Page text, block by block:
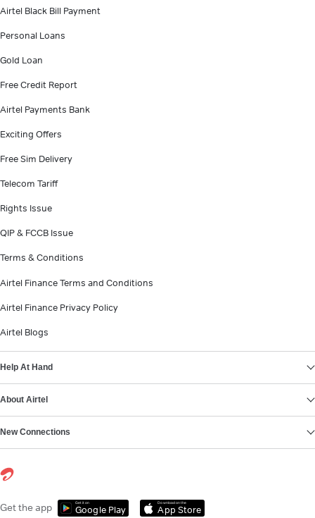
Airtel Black Bill Payment
Personal Loans
Gold Loan
Free Credit Report
Airtel Payments Bank
Exciting Offers
Free Sim Delivery
Telecom Tariff
Rights Issue
QIP & FCCB Issue
Terms & Conditions
Airtel Finance Terms and Conditions
Airtel Finance Privacy Policy
Airtel Blogs
Help At Hand
About Airtel
New Connections
Get the app Get it on
Google Play
Download on the
App Store